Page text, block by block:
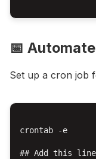
📅
Set up a cron job
crontab -e
## Add this